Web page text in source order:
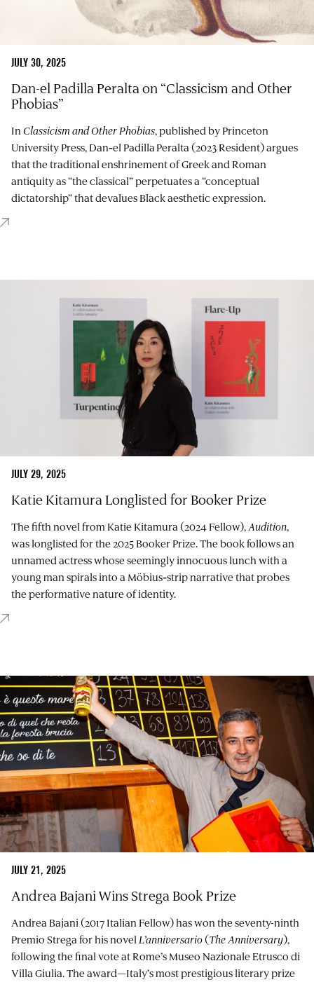
JULY 30, 2025
Dan-el Padilla Peralta on “Classicism and Other
Phobias”
In Classicism and Other Phobias, published by Princeton
University Press, Dan‑el Padilla Peralta (2023 Resident) argues
that the traditional enshrinement of Greek and Roman
antiquity as “the classical” perpetuates a “conceptual
dictatorship” that devalues Black aesthetic expression.
JULY 29, 2025
Katie Kitamura Longlisted for Booker Prize
The fifth novel from Katie Kitamura (2024 Fellow), Audition,
was longlisted for the 2025 Booker Prize. The book follows an
unnamed actress whose seemingly innocuous lunch with a
young man spirals into a Möbius‑strip narrative that probes
the performative nature of identity.
JULY 21, 2025
Andrea Bajani Wins Strega Book Prize
Andrea Bajani (2017 Italian Fellow) has won the seventy-ninth
Premio Strega for his novel L’anniversario(The Anniversary),
following the final vote at Rome’s Museo Nazionale Etrusco di
Villa Giulia. The award—Italy’s most prestigious literary prize